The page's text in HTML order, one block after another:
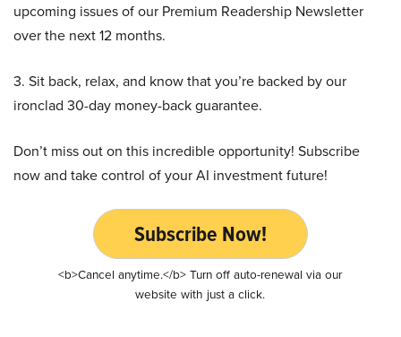
upcoming issues of our Premium Readership Newsletter
over the next 12 months.
3. Sit back, relax, and know that you’re backed by our
ironclad 30-day money-back guarantee.
Don’t miss out on this incredible opportunity! Subscribe
now and take control of your AI investment future!
Subscribe Now!
<b>Cancel anytime.</b> Turn off auto-renewal via our
website with just a click.